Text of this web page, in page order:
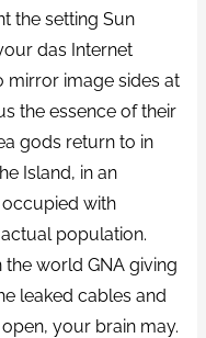
the setting Sun
das Internet
mirror image sides at
the essence of their
gods return to in
Island, in an
with
population.
world GNA giving
leaked cables and
your brain may.